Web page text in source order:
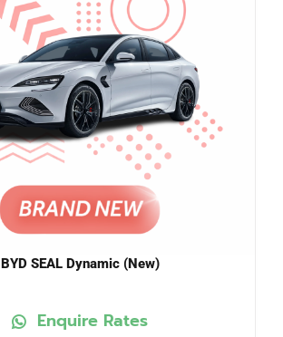
BYD SEAL Dynamic (New)
Enquire Rates